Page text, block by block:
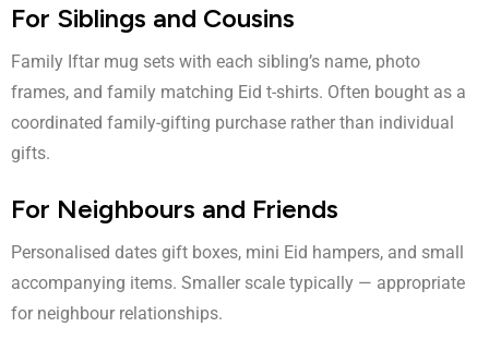
For Siblings and Cousins
Family Iftar mug sets with each sibling’s name, photo
frames, and family matching Eid t-shirts. Often bought as a
coordinated family-gifting purchase rather than individual
gifts.
For Neighbours and Friends
Personalised dates gift boxes, mini Eid hampers, and small
accompanying items. Smaller scale typically — appropriate
for neighbour relationships.